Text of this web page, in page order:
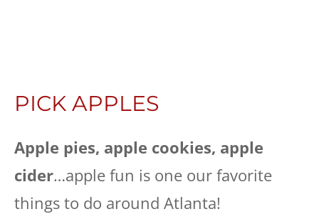
PICK APPLES
Apple pies, apple cookies, apple
cider…apple fun is one our favorite
things to do around Atlanta!